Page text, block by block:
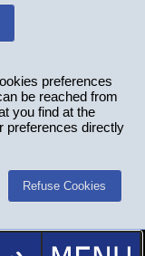
preferences
be reached from
you find at the
preferences directly
Refuse Cookies